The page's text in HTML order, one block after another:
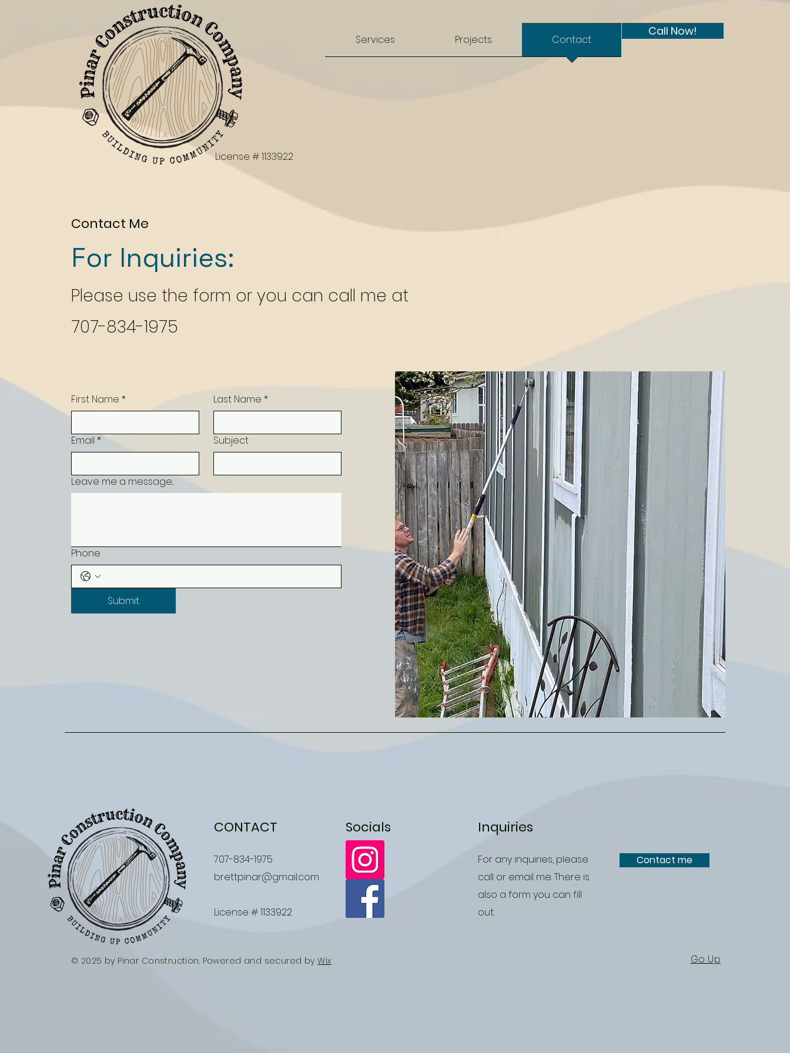
Services Projects Contact
Call Now!
License # 1133922
Contact Me
For Inquiries:
Please‎ use the form or you can call me at
707-834-1975
First Name * Last Name *
Email * Subject
Leave me a message...
Phone
Submit
CONTACT
707-834-1975
brettpinar@gmail.com
License # 1133922
Socials Inquiries
For any inquiries, please
call or email me. There is
also a form you can fill
out.
Contact me
© 2025 by Pinar Construction. Powered and secured byWix Go Up